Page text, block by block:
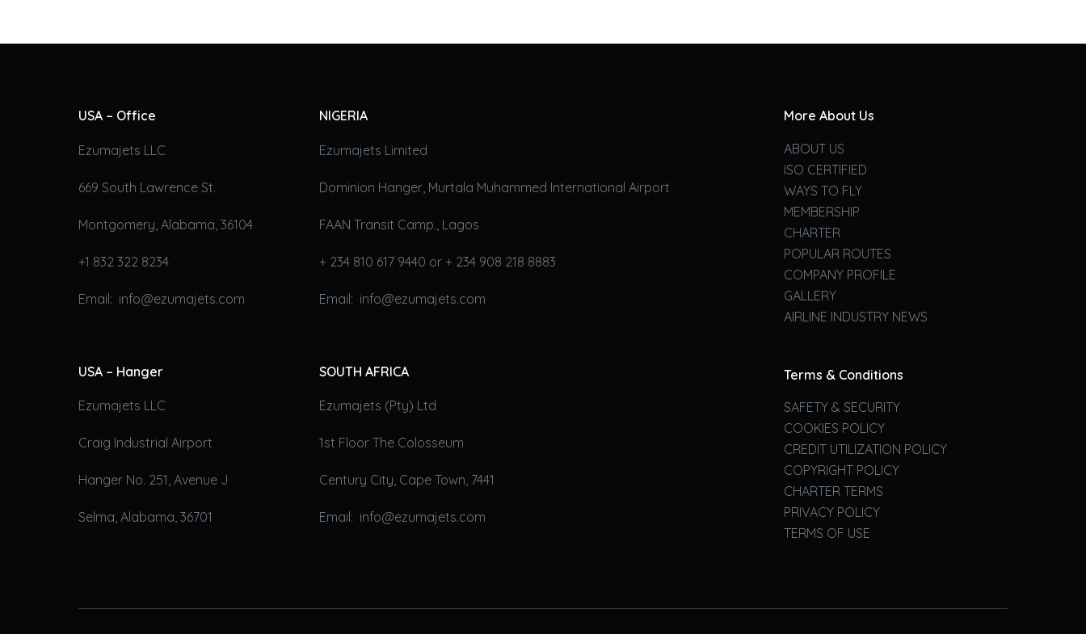
USA – Office
Ezumajets LLC
669 South Lawrence St.
Montgomery, Alabama, 36104
+1 832 322 8234
Email: info@ezumajets.com
USA – Hanger
Ezumajets LLC
Craig Industrial Airport
Hanger No. 251, Avenue J
Selma, Alabama, 36701
NIGERIA
Ezumajets Limited
Dominion Hanger, Murtala Muhammed International Airport
FAAN Transit Camp., Lagos
+ 234 810 617 9440 or + 234 908 218 8883
Email: info@ezumajets.com
SOUTH AFRICA
Ezumajets (Pty) Ltd
1st Floor The Colosseum
Century City, Cape Town, 7441
Email: info@ezumajets.com
More About Us
ABOUT US
ISO CERTIFIED
WAYS TO FLY
MEMBERSHIP
CHARTER
POPULAR ROUTES
COMPANY PROFILE
GALLERY
AIRLINE INDUSTRY NEWS
Terms & Conditions
SAFETY & SECURITY
COOKIES POLICY
CREDIT UTILIZATION POLICY
COPYRIGHT POLICY
CHARTER TERMS
PRIVACY POLICY
TERMS OF USE